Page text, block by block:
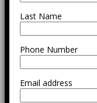
Last Name
Phone Number
Email address